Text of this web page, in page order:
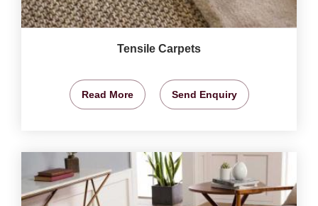
Tensile Carpets
Read More Send Enquiry